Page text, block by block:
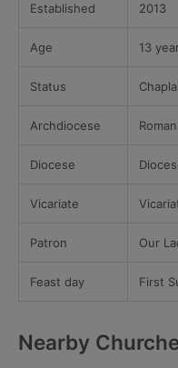
Established 2013
Age 13
Status
Archdiocese
Diocese
Vicariate
Patron Our
Feast day First
Nearby